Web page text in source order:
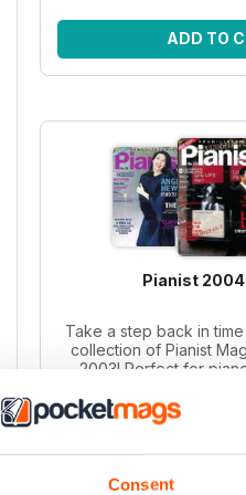
Consent
ADD TO
Pianist
Take a step back in
collection of Pianist
2003! Perfect for
Bundle price: